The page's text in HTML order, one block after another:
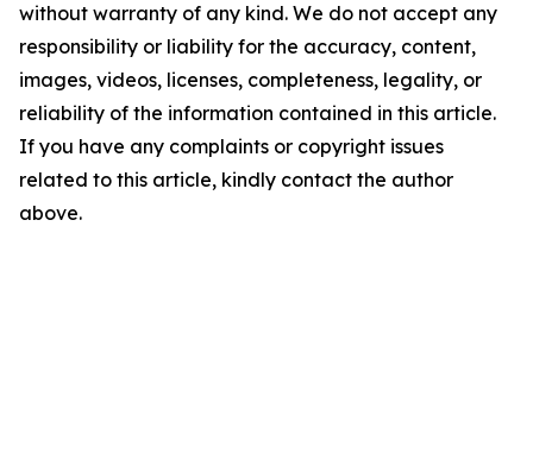
without warranty of any kind. We do not accept any
responsibility or liability for the accuracy, content,
images, videos, licenses, completeness, legality, or
reliability of the information contained in this article.
If you have any complaints or copyright issues
related to this article, kindly contact the author
above.